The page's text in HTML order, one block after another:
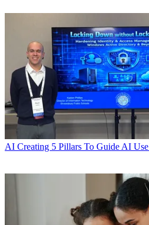
AI Creating 5 Pillars To Guide AI